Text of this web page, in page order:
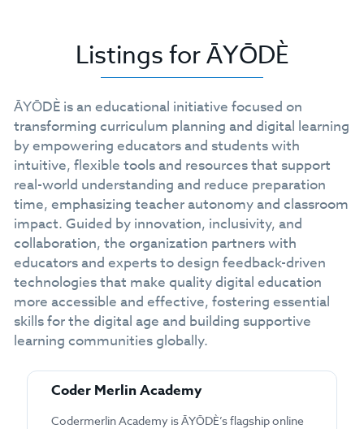
Listings for ĀYŌDÈ
ĀYŌDÈ is an educational initiative focused on
transforming curriculum planning and digital learning
by empowering educators and students with
intuitive, flexible tools and resources that support
real-world understanding and reduce preparation
time, emphasizing teacher autonomy and classroom
impact. Guided by innovation, inclusivity, and
collaboration, the organization partners with
educators and experts to design feedback-driven
technologies that make quality digital education
more accessible and effective, fostering essential
skills for the digital age and building supportive
learning communities globally.
Coder Merlin Academy
Codermerlin Academy is ĀYŌDÈ’s flagship online